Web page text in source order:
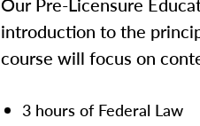
introduction to the
course will focus on
3 hours of Federal Law